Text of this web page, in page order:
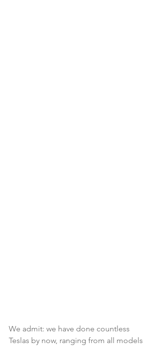
We admit: we have done countless
Teslas by now, ranging from all models